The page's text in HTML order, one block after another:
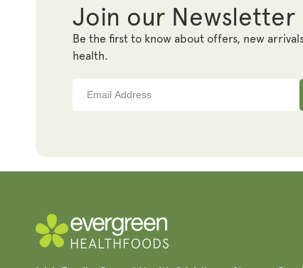
Join our Newsletter
Be the first to know about offers, new
health.